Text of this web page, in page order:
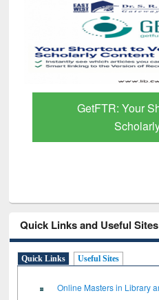
GetFTR: Your
Quick Links and Useful Sites
Quick Links Useful Sites
Online Masters in Library